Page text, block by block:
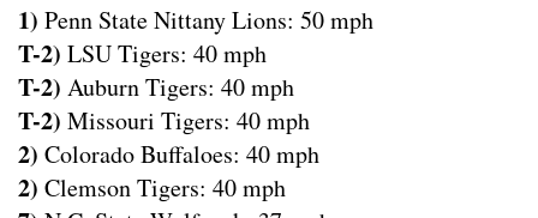
1) Penn State Nittany Lions: 50 mph
T-2) LSU Tigers: 40 mph
T-2) Auburn Tigers: 40 mph
T-2) Missouri Tigers: 40 mph
2) Colorado Buffaloes: 40 mph
2) Clemson Tigers: 40 mph